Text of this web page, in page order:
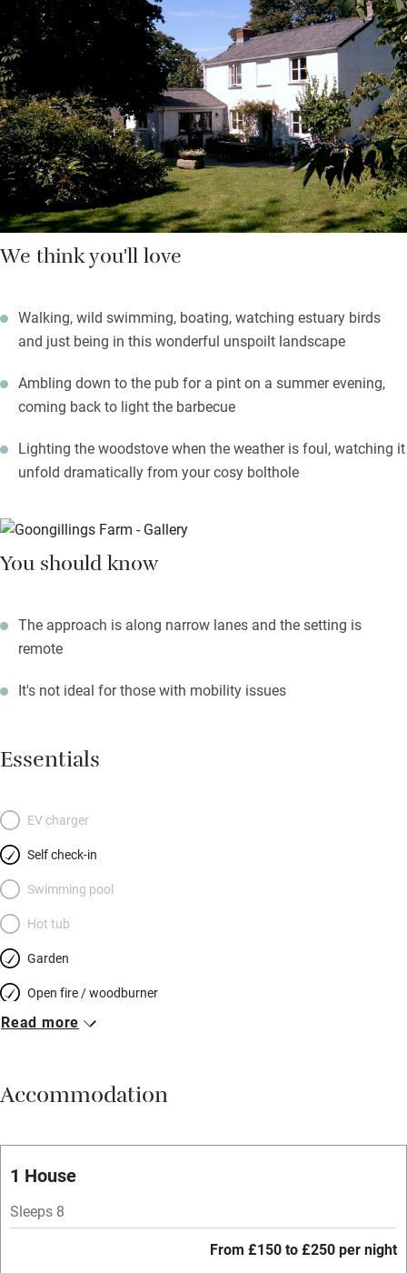
were bunched for market is simple and cosy. Wander downhill
to Scotts Quay – dinghies are provided – or hurl yourselves into
a wild swim.
You’ll find a tea tray with biscuits and fresh flowers. This isn’t
swish and swanky but it is full of heart, homely and relaxing.
We think you'll love
Walking, wild swimming, boating, watching estuary birds
and just being in this wonderful unspoilt landscape
Ambling down to the pub for a pint on a summer evening,
coming back to light the barbecue
Lighting the woodstove when the weather is foul, watching it
unfold dramatically from your cosy bolthole
You should know
The approach is along narrow lanes and the setting is
remote
It's not ideal for those with mobility issues
Essentials
EV charger
Self check-in
Swimming pool
Hot tub
Garden
Open fire / woodburner
Breakfast included
Meals available
Oven
Free parking nearby
Read more
Accommodation
1 House
Sleeps 8
From £150 to £250 per night